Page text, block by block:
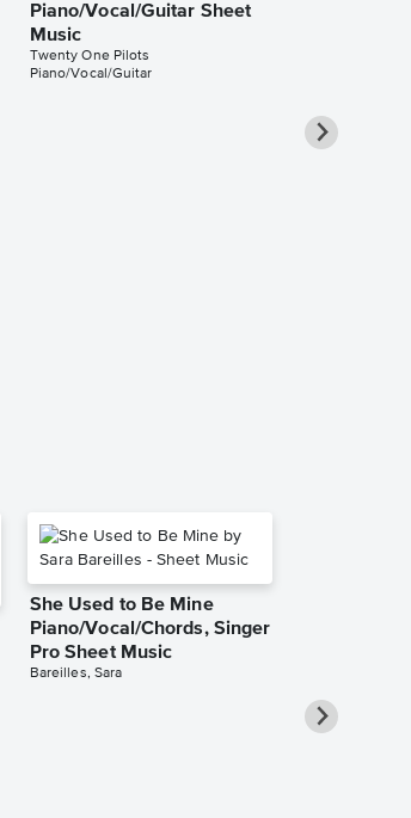
Piano/Vocal/Guitar Sheet
Music
Twenty One Pilots
Piano/Vocal/Guitar
She Used to Be Mine
Piano/Vocal/Chords, Singer
Pro Sheet Music
Bareilles, Sara